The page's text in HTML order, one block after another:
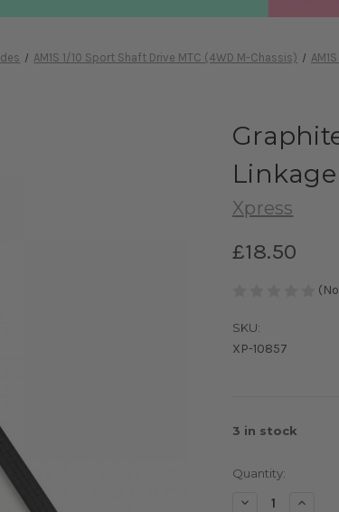
AM1S 1/10 Sport Shaft Drive MTC (4WD M-Chassis)
Linkage
Xpress
£18.50
SKU:
XP-10857
3 in stock
Quantity:
Decrease